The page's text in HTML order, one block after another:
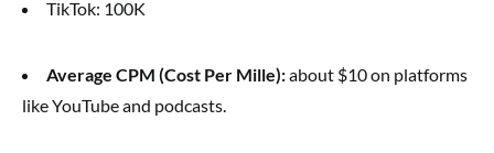
TikTok: 100K
Average CPM (Cost Per Mille):about $10 on platforms
like YouTube and podcasts.